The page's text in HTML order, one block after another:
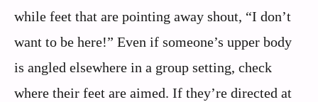
while feet that are pointing away shout, “I don’t
want to be here!” Even if someone’s upper body
is angled elsewhere in a group setting, check
where their feet are aimed. If they’re directed at